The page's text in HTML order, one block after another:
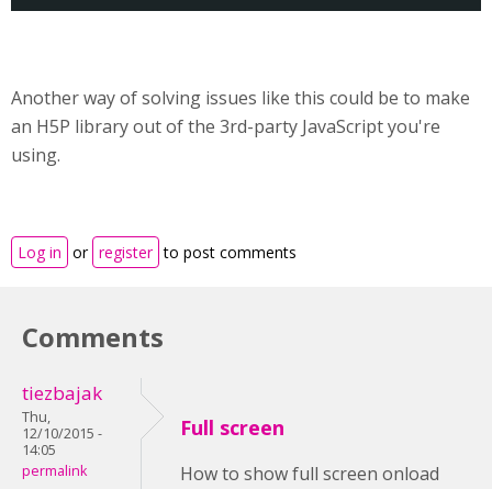
Another way of solving issues like this could be to make
an H5P library out of the 3rd-party JavaScript you're
using.
Log in or register to post comments
Comments
tiezbajak
Thu,
12/10/2015 -
14:05
permalink
Full screen
How to show full screen onload